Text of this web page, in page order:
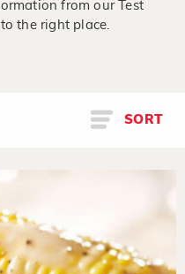
from our Test
the right place.
SORT